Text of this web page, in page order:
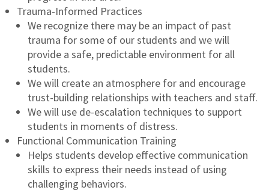
Trauma-Informed Practices
We recognize there may be an impact of past
trauma for some of our students and we will
provide a safe, predictable environment for all
students.
We will create an atmosphere for and encourage
trust-building relationships with teachers and staff.
We will use de-escalation techniques to support
students in moments of distress.
Functional Communication Training
Helps students develop effective communication
skills to express their needs instead of using
challenging behaviors.